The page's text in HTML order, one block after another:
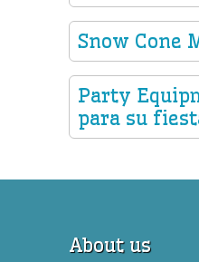
Snow Cone
Party
para su
About us